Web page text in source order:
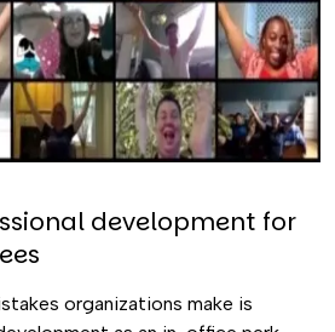
development for
organizations make is